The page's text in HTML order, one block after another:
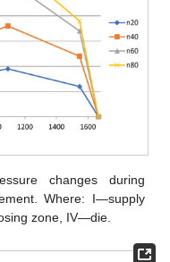
changes during
Where: I—supply
zone, IV—die.